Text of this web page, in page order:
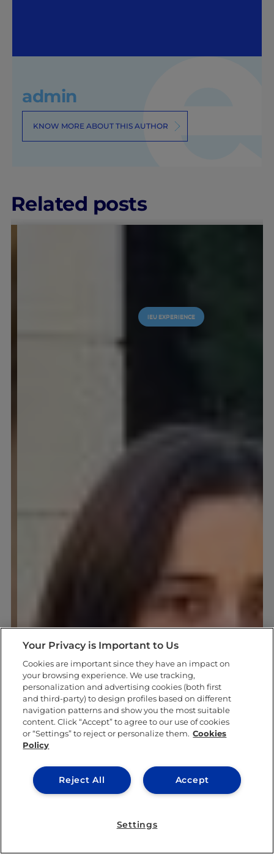
admin
KNOW MORE ABOUT THIS AUTHOR
Related posts
IEU EXPERIENCE
Your Privacy is Important to Us
Cookies are important since they have an impact on
your browsing experience. We use tracking,
personalization and advertising cookies (both first
and third-party) to design profiles based on different
navigation patterns and show you the most suitable
content. Click “Accept” to agree to our use of cookies
or “Settings” to reject or personalize them. Cookies
Policy
Accept
Reject All
Settings